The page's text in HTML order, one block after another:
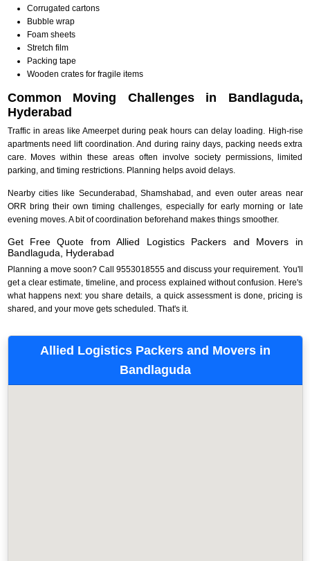
Corrugated cartons
Bubble wrap
Foam sheets
Stretch film
Packing tape
Wooden crates for fragile items
Common Moving Challenges in Bandlaguda,
Hyderabad
Traffic in areas like Ameerpet during peak hours can delay loading. High-rise
apartments need lift coordination. And during rainy days, packing needs extra
care. Moves within these areas often involve society permissions, limited
parking, and timing restrictions. Planning helps avoid delays.
Nearby cities like Secunderabad, Shamshabad, and even outer areas near
ORR bring their own timing challenges, especially for early morning or late
evening moves. A bit of coordination beforehand makes things smoother.
Get Free Quote from Allied Logistics Packers and Movers in
Bandlaguda, Hyderabad
Planning a move soon? Call 9553018555 and discuss your requirement. You'll
get a clear estimate, timeline, and process explained without confusion. Here's
what happens next: you share details, a quick assessment is done, pricing is
shared, and your move gets scheduled. That's it.
Allied Logistics Packers and Movers in
Bandlaguda